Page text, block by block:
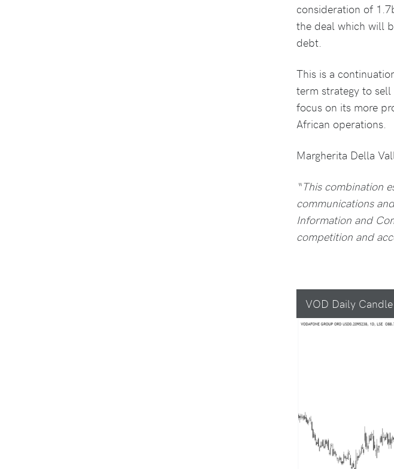
consideration of
the deal which will
debt.
This is a
term strategy to
focus on its more
African operations.
Margherita Della
“This combination
communications
Information and
competition and
VOD Daily